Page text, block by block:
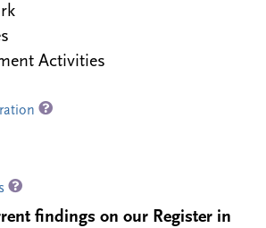
Activities
findings on our Register in